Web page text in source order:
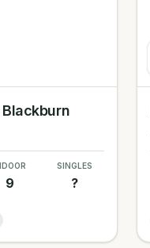
9
SINGLES
?